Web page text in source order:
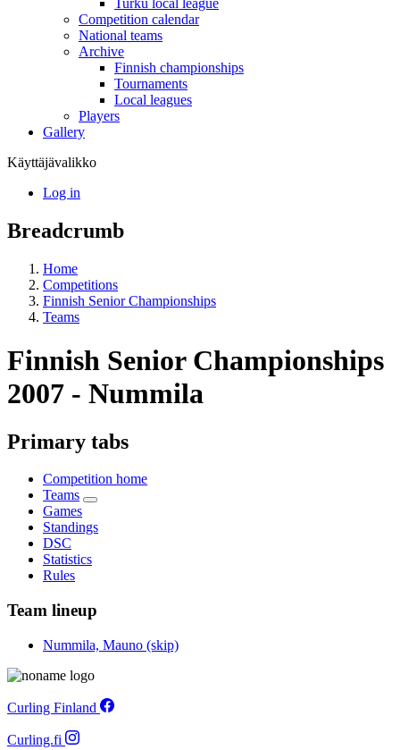
Competition calendar
National teams
Archive
Finnish championships
Tournaments
Local leagues
Players
Gallery
Käyttäjävalikko
Log in
Breadcrumb
Home
Competitions
Finnish Senior Championships
Teams
Finnish Senior Championships
2007 - Nummila
Primary tabs
Competition home
Teams
Games
Standings
DSC
Statistics
Rules
Team lineup
Nummila, Mauno (skip)
Curling Finland
Curling.fi